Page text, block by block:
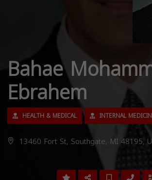
Bahae
Ebrahem
HEALTH & MEDICAL INTERNAL
13460 Fort St, Southgate, MI 48195,